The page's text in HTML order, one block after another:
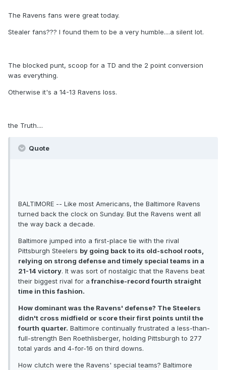
The Ravens fans were great today.
Stealer fans??? I found them to be a very humble....a silent lot.
The blocked punt, scoop for a TD and the 2 point conversion
was everything.
Otherwise it's a 14-13 Ravens loss.
the Truth....
Quote
BALTIMORE -- Like most Americans, the Baltimore Ravens
turned back the clock on Sunday. But the Ravens went all
the way back a decade.
Baltimore jumped into a first-place tie with the rival
Pittsburgh Steelers by going back to its old-school roots,
relying on strong defense and timely special teams in a
21-14 victory. It was sort of nostalgic that the Ravens beat
their biggest rival for afranchise-record fourth straight
time in this fashion.
How dominant was the Ravens' defense? The Steelers
didn't cross midfield or score their first points until the
fourth quarter. Baltimore continually frustrated a less-than-
full-strength Ben Roethlisberger, holding Pittsburgh to 277
total yards and 4-for-16 on third downs.
How clutch were the Ravens' special teams? Baltimore